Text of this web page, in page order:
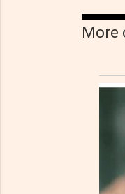
More